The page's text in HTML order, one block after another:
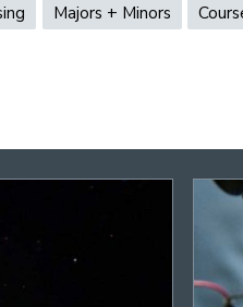
Majors + Minors